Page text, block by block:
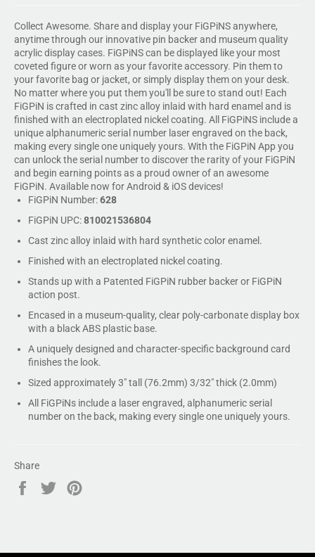
Collect Awesome. Share and display your FiGPiNS anywhere,
anytime through our innovative pin backer and museum quality
acrylic display cases. FiGPiNS can be displayed like your most
coveted figure or worn as your favorite accessory. Pin them to
your favorite bag or jacket, or simply display them on your desk.
No matter where you put them you'll be sure to stand out! Each
FiGPiN is crafted in cast zinc alloy inlaid with hard enamel and is
finished with an electroplated nickel coating. All FiGPiNS include a
unique alphanumeric serial number laser engraved on the back,
making every single one uniquely yours. With the FiGPiN App you
can unlock the serial number to discover the rarity of your FiGPiN
and begin earning points as a proud owner of an awesome
FiGPiN. Available now for Android & iOS devices!
FiGPiN Number:628
FiGPiN UPC:810021536804
Cast zinc alloy inlaid with hard synthetic color enamel.
Finished with an electroplated nickel coating.
Stands up with a Patented FiGPiN rubber backer or FiGPiN
action post.
Encased in a museum-quality, clear poly-carbonate display box
with a black ABS plastic base.
A uniquely designed and character-specific background card
finishes the look.
Sized approximately 3" tall (76.2mm) 3/32" thick (2.0mm)
All FiGPiNs include a laser engraved, alphanumeric serial
number on the back, making every single one uniquely yours.
Share
Share
on
Tweet